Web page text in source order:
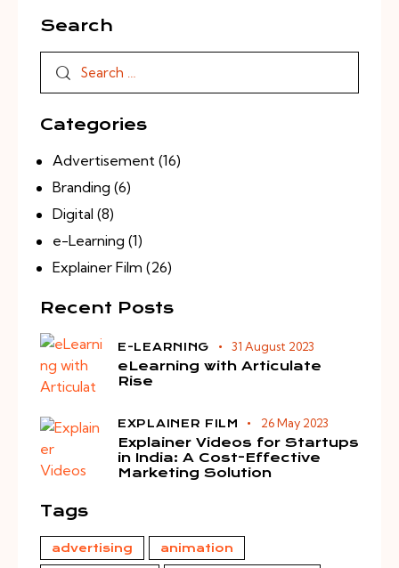
Search
Categories
Advertisement(16)
Branding (6)
Digital (8)
e-Learning (1)
Explainer Film (26)
Recent Posts
E-LEARNING 31 August 2023
eLearning with Articulate
Rise
EXPLAINER FILM 26 May 2023
Explainer Videos for Startups
in India: A Cost-Effective
Marketing Solution
Tags
advertising animation